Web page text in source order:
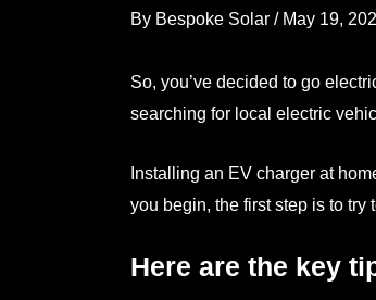
By Bespoke Solar / May 19,
So, you’ve decided to go
searching for local electric
Installing an EV charger at
you begin, the first step is to try
Here are the key